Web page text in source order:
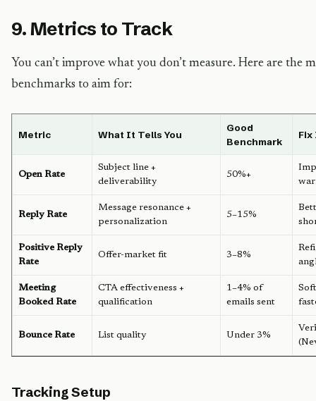
9. Metrics to Track
You can’t improve what you don’t measure. Here are the
benchmarks to aim for:
Metric What It Tells You
Good
Benchmark
Fix
Open Rate
Subject line +
deliverability
50%+
Reply Rate
Message resonance +
personalization
5–15%
Positive Reply
Rate
Offer-market fit 3–8%
Meeting
Booked Rate
CTA effectiveness +
qualification
1–4% of
emails sent
Bounce Rate List quality Under 3%
Tracking Setup